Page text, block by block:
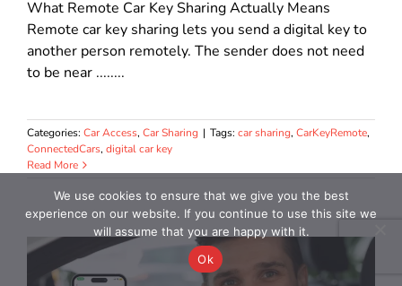
What Remote Car Key Sharing Actually Means
Remote car key sharing lets you send a digital key to
another person remotely. The sender does not need
to be near ........
Categories: Car Access, Car Sharing | Tags: car sharing, CarKeyRemote,
ConnectedCars, digital car key
Read More
We use cookies to ensure that we give you the best
experience on our website. If you continue to use this site we
will assume that you are happy with it.
Ok